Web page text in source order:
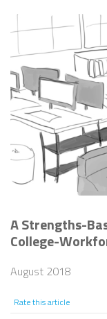
A Strengths-
College-
August 2018
Rate this article